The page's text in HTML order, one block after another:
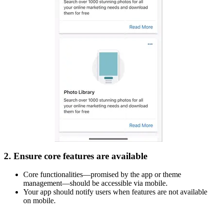
2. Ensure core features are available
Core functionalities—promised by the app or theme
management—should be accessible via mobile.
Your app should notify users when features are not available
on mobile.